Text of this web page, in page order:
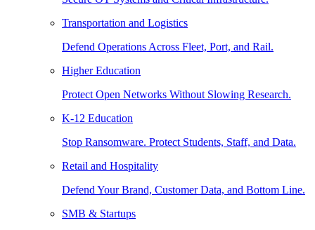
Transportation and Logistics
Defend Operations Across Fleet, Port, and Rail.
Higher Education
Protect Open Networks Without Slowing Research.
K-12 Education
Stop Ransomware. Protect Students, Staff, and Data.
Retail and Hospitality
Defend Your Brand, Customer Data, and Bottom Line.
SMB & Startups